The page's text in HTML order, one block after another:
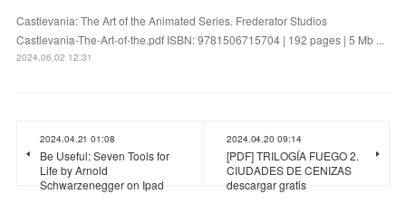
Castlevania: The Art of the Animated Series. Frederator Studios
Castlevania-The-Art-of-the.pdf ISBN: 9781506715704 | 192 pages | 5 Mb ...
2024.06.02 12:31
2024.04.21 01:08
Be Useful: Seven Tools for
Life by Arnold
Schwarzenegger on Ipad
2024.04.20 09:14
[PDF] TRILOGÍA FUEGO 2.
CIUDADES DE CENIZAS
descargar gratis